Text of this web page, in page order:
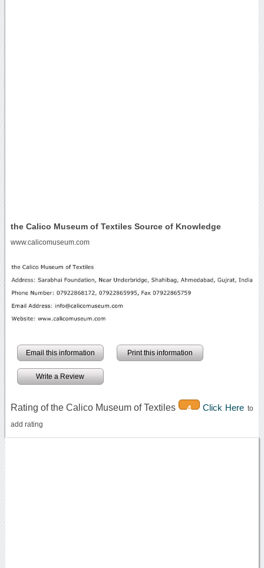
the Calico Museum of Textiles Source of Knowledge
www.calicomuseum.com
Email this information Print this information
Write a Review
Rating of the Calico Museum of Textiles 4 Click Hereto
add rating